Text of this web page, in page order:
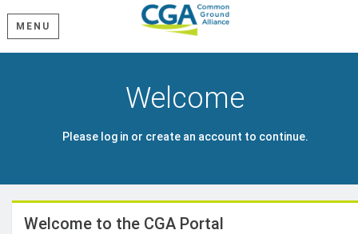
MENU
Welcome
Please log in or create an account to continue.
Welcome to the CGA Portal